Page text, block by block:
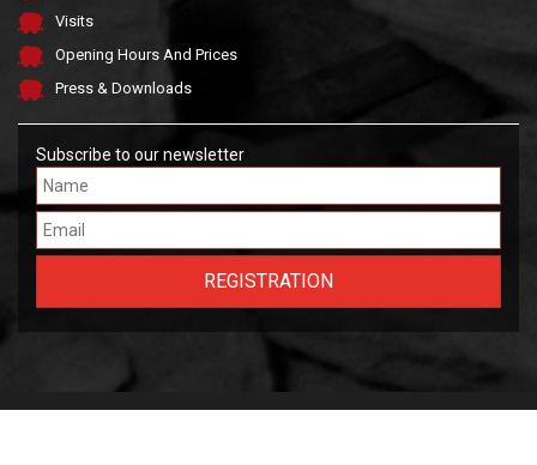
Visits
Opening Hours And Prices
Press & Downloads
Subscribe to our newsletter